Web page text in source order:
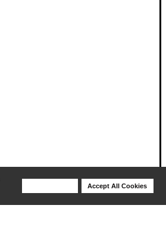
Accept All Cookies